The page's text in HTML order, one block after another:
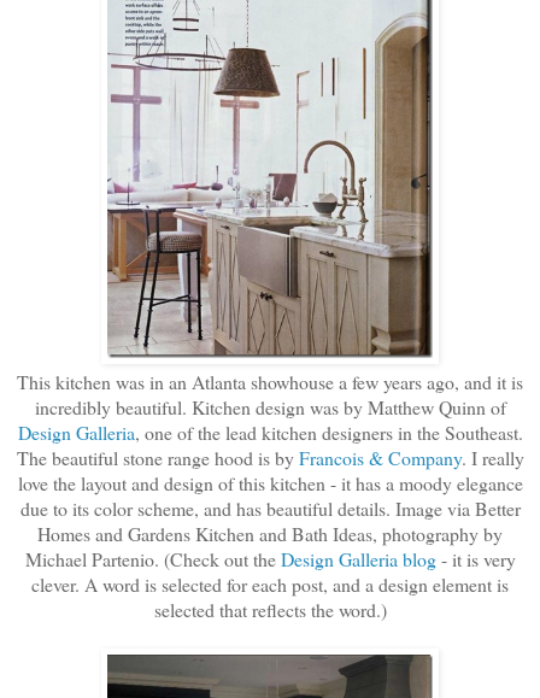
This kitchen was in an Atlanta showhouse a few years ago, and it is
incredibly beautiful. Kitchen design was by Matthew Quinn of
Design Galleria, one of the lead kitchen designers in the Southeast.
The beautiful stone range hood is byFrancois & Company. I really
love the layout and design of this kitchen - it has a moody elegance
due to its color scheme, and has beautiful details. Image via Better
Homes and Gardens Kitchen and Bath Ideas, photography by
Michael Partenio. (Check out theDesign Galleria blog- it is very
clever. A word is selected for each post, and a design element is
selected that reflects the word.)